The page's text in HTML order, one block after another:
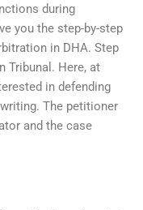
during
you the step-by-step
in DHA. Step
Tribunal. Here, at
in defending
The petitioner
and the case